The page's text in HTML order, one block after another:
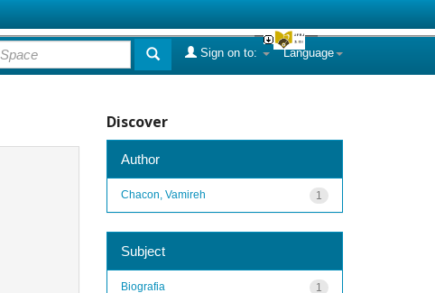
Language
Sign on to:
Discover
Author
1
Chacon, Vamireh
Subject
1
Biografia